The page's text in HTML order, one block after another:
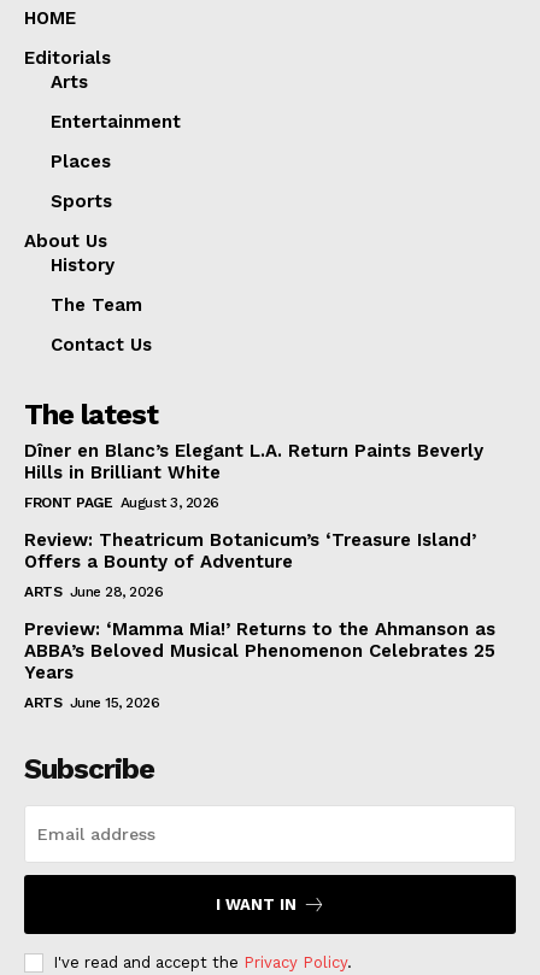
HOME
Editorials
Arts
Entertainment
Places
Sports
About Us
History
The Team
Contact Us
The latest
Dîner en Blanc’s Elegant L.A. Return Paints Beverly
Hills in Brilliant White
FRONT PAGE August 3, 2026
Review: Theatricum Botanicum’s ‘Treasure Island’
Offers a Bounty of Adventure
ARTS June 28, 2026
Preview: ‘Mamma Mia!’ Returns to the Ahmanson as
ABBA’s Beloved Musical Phenomenon Celebrates 25
Years
ARTS June 15, 2026
Subscribe
I WANT IN
I've read and accept the Privacy Policy.